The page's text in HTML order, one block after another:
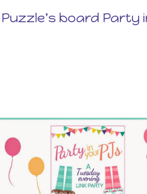
Puzzle's board Party